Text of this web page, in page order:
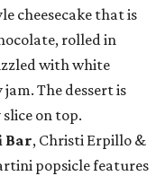
cheesecake that is
rolled in
with white
The dessert is
on top.
Bar, Christi Erpillo &
popsicle features